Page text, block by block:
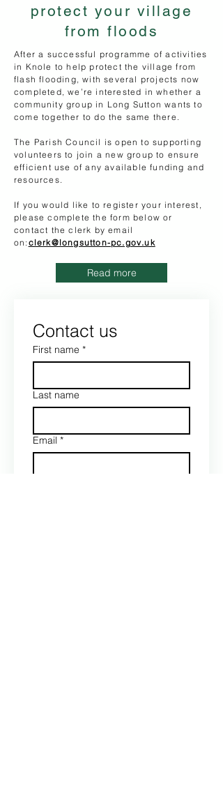
protect your village
from floods
​After a successful programme of activities
in Knole to help protect the village from
flash flooding, with several projects now
completed, we’re interested in whether a
community group in Long Sutton wants to
come together to do the same there.
The Parish Council is open to supporting
volunteers to join a new group to ensure
efficient use of any available funding and
resources.
If you would like to register your interest,
please complete the form below or
contact the clerk by email
on:clerk@longsutton-pc.gov.uk
Read more
Contact us
First name *
Last name
Email *